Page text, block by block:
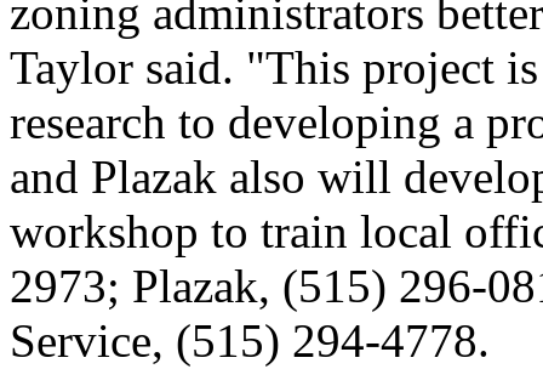
zoning administrators
Taylor said. "This project
research to developing a
and Plazak also will
workshop to train local
2973; Plazak, (515) 296-
Service, (515) 294-4778.